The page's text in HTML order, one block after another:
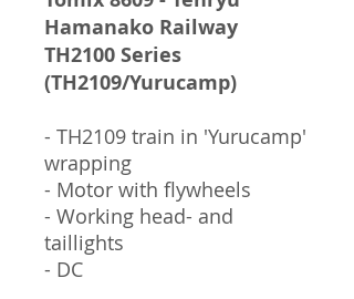
Hamanako Railway
TH2100 Series
(TH2109/Yurucamp)
- TH2109 train in 'Yurucamp'
wrapping
- Motor with flywheels
- Working head- and
taillights
- DC